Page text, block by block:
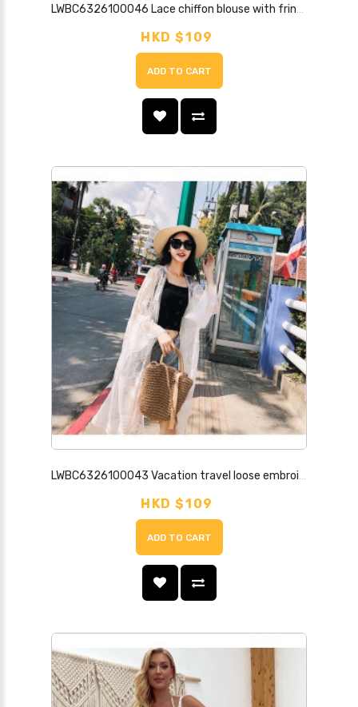
LWBC6326100046 Lace chiffon blouse with fringed cardigan to wear as a holiday ethnic style bohemian beach sun protection clothing for women
HKD $109
ADD TO CART
LWBC6326100043 Vacation travel loose embroidered lace mesh three-quarter sleeve mid-length seaside sun protection cardigan for women
HKD $109
ADD TO CART